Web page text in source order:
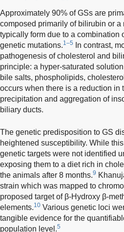
Approximately 90% of GSs are
composed primarily of bilirubin or
typically form due to a combination
genetic mutations.1–5
In contrast,
pathogenesis of cholesterol and
principle: a hyper-saturated
bile salts, phospholipids,
occurs when there is a reduction
precipitation and aggregation of
biliary ducts.
The genetic predisposition to GS
heightened susceptibility. While
genetic targets were not identified
exposing them to a diet rich in
the animals after 8 months.9
strain which was mapped to
proposed target of β-Hydroxy β-
elements.10 Various genetic loci
tangible evidence for the
population level.5